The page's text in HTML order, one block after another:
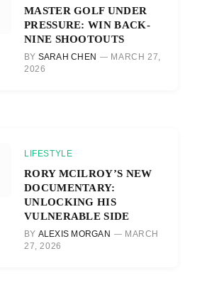
MASTER GOLF UNDER
PRESSURE: WIN BACK-
NINE SHOOTOUTS
BY SARAH CHEN
MARCH 27,
2026
LIFESTYLE
RORY MCILROY’S NEW
DOCUMENTARY:
UNLOCKING HIS
VULNERABLE SIDE
BY ALEXIS MORGAN
MARCH
27, 2026